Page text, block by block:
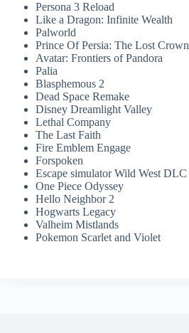
Persona 3 Reload
Like a Dragon: Infinite Wealth
Palworld
Prince Of Persia: The Lost Crown
Avatar: Frontiers of Pandora
Palia
Blasphemous 2
Dead Space Remake
Disney Dreamlight Valley
Lethal Company
The Last Faith
Fire Emblem Engage
Forspoken
Escape simulator Wild West DLC
One Piece Odyssey
Hello Neighbor 2
Hogwarts Legacy
Valheim Mistlands
Pokemon Scarlet and Violet